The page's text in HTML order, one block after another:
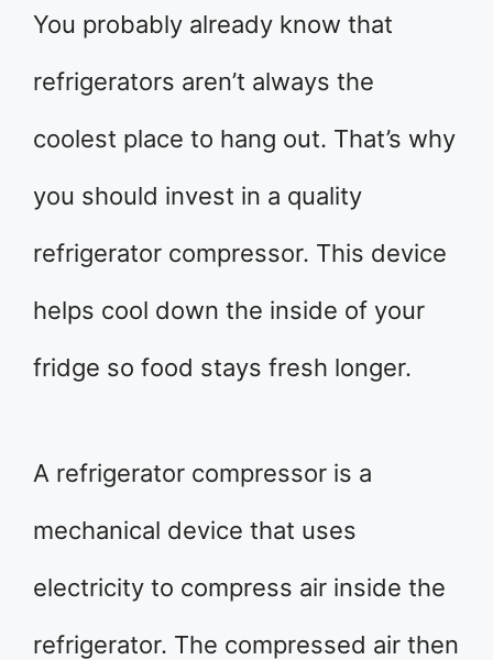
You probably already know that
refrigerators aren’t always the
coolest place to hang out. That’s why
you should invest in a quality
refrigerator compressor. This device
helps cool down the inside of your
fridge so food stays fresh longer.
A refrigerator compressor is a
mechanical device that uses
electricity to compress air inside the
refrigerator. The compressed air then